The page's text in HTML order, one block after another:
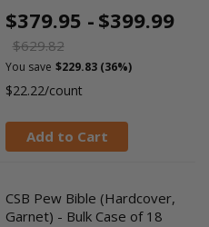
$379.95 - $399.99
$629.82
You save $229.83 (36%)
$22.22/count
Add to Cart
CSB Pew Bible (Hardcover,
Garnet) - Bulk Case of 18